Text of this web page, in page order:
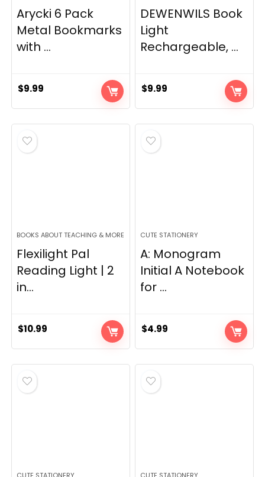
Arycki 6 Pack
Metal Bookmarks
with ...
$9.99
DEWENWILS Book
Light
Rechargeable, ...
$9.99
BOOKS ABOUT TEACHING & MORE
Flexilight Pal
Reading Light | 2
in...
$10.99
CUTE STATIONERY
A: Monogram
Initial A Notebook
for ...
$4.99